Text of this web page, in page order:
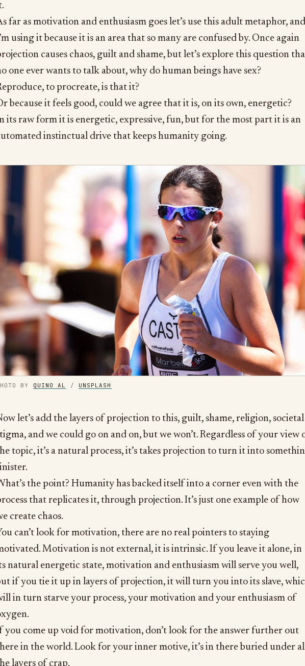
far as motivation and enthusiasm goes let’s use this adult metaphor, and
using it because it is an area that so many are confused by. Once again
causes chaos, guilt and shame, but let’s explore this question
one ever wants to talk about, why do human beings have sex?
to procreate, is that it?
because it feels good, could we agree that it is, on its own, energetic?
its raw form it is energetic, expressive, fun, but for the most part it is an
instinctual drive that keeps humanity going.
BY QUINO AL / UNSPLASH
let’s add the layers of projection to this, guilt, shame, religion, societal
and we could go on and on, but we won’t. Regardless of your view
topic, it’s a natural process, it’s takes projection to turn it into
the point? Humanity has backed itself into a corner even with the
that replicates it, through projection. It’s just one example of how
create chaos.
can’t look for motivation, there are no real pointers to staying
Motivation is not external, it is intrinsic. If you leave it alone, in
natural energetic state, motivation and enthusiasm will serve you well,
if you tie it up in layers of projection, it will turn you into its slave,
in turn starve your process, your motivation and your enthusiasm of
you come up void for motivation, don’t look for the answer further out
in the world. Look for your inner motive, it’s in there buried under
layers of crap.